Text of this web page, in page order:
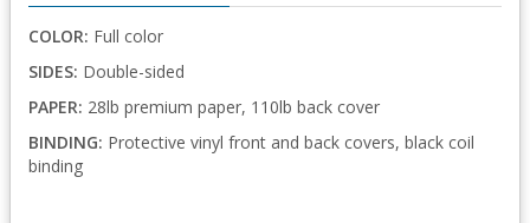
COLOR: Full color
SIDES: Double-sided
PAPER: 28lb premium paper, 110lb back cover
BINDING: Protective vinyl front and back covers, black coil
binding